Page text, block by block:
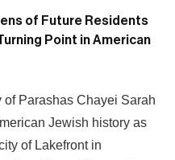
Parashas Chayei Sarah
Jewish history as
of Lakefront in